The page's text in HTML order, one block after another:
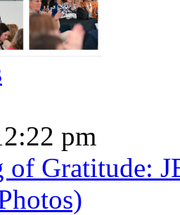
pm
Gratitude: